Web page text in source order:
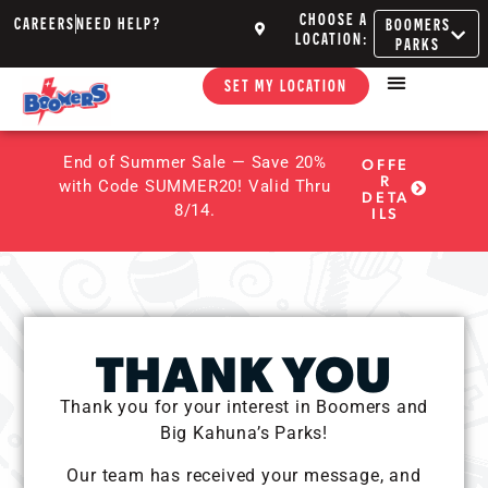
CAREERSNEED HELP?
CHOOSE A
LOCATION:
BOOMERS
PARKS
SET MY LOCATION
End of Summer Sale — Save 20%
with Code SUMMER20! Valid Thru
8/14.
OFFE
R
DETA
ILS
THANK YOU
Thank you for your interest in Boomers and
Big Kahuna’s Parks!
Our team has received your message, and